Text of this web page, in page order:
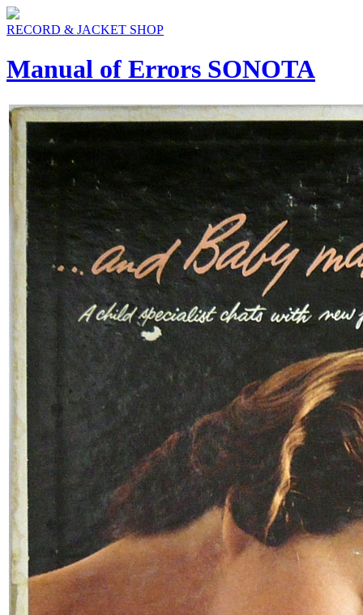
RECORD & JACKET SHOP
Manual of Errors SONOTA